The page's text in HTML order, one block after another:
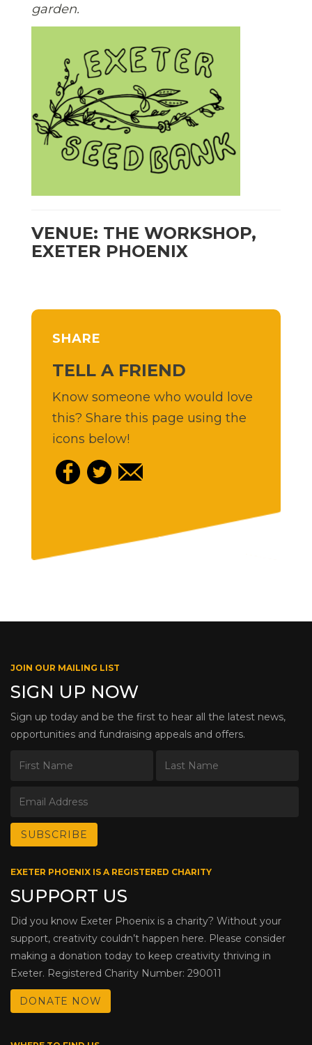
garden.
VENUE: THE WORKSHOP,
EXETER PHOENIX
SHARE
TELL A FRIEND
Know someone who would love
this? Share this page using the
icons below!
JOIN OUR MAILING LIST
SIGN UP NOW
Sign up today and be the first to hear all the latest news,
opportunities and fundraising appeals and offers.
EXETER PHOENIX IS A REGISTERED CHARITY
SUPPORT US
Did you know Exeter Phoenix is a charity? Without your
support, creativity couldn’t happen here. Please consider
making a donation today to keep creativity thriving in
Exeter. Registered Charity Number: 290011
DONATE NOW